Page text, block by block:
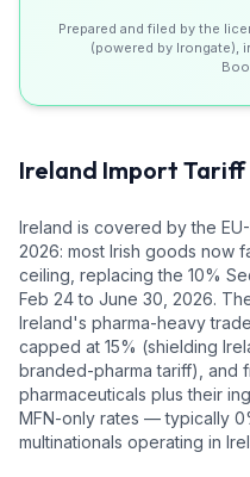
Prepared and filed by the
(powered by Irongate),
Ireland Import Tariff
Ireland is covered by the
2026: most Irish goods now
ceiling, replacing the 10%
Feb 24 to June 30, 2026.
Ireland's pharma-heavy
capped at 15% (shielding
branded-pharma tariff), and
pharmaceuticals plus their
MFN-only rates — typically
multinationals operating in